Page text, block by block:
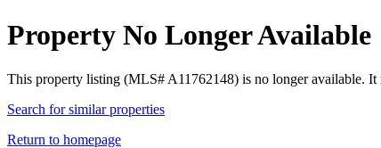
Property No Longer Available
This property listing (MLS# A11762148) is no longer available.
Search for similar properties
Return to homepage